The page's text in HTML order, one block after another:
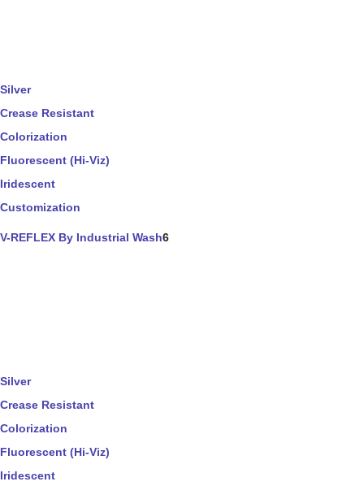
Silver
Crease Resistant
Colorization
Fluorescent (Hi-Viz)
Iridescent
Customization
V-REFLEX By Industrial Wash6
Silver
Crease Resistant
Colorization
Fluorescent (Hi-Viz)
Iridescent